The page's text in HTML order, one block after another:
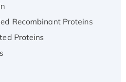
GNL2 Protein, GST-
Human CLEC4C protein,
Recombinant Proteins
Proteins